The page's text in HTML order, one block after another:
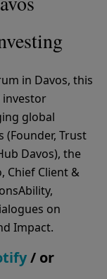
in Davos, this
investor
global
(Founder, Trust
Davos), the
Chief Client &
on
Impact.
/ or